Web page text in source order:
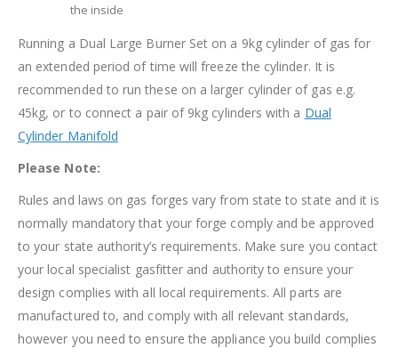
the inside
Running a Dual Large Burner Set on a 9kg cylinder of gas for
an extended period of time will freeze the cylinder. It is
recommended to run these on a larger cylinder of gas e.g.
45kg, or to connect a pair of 9kg cylinders with a Dual
Cylinder Manifold
Please Note:
Rules and laws on gas forges vary from state to state and it is
normally mandatory that your forge comply and be approved
to your state authority’s requirements. Make sure you contact
your local specialist gasfitter and authority to ensure your
design complies with all local requirements. All parts are
manufactured to, and comply with all relevant standards,
however you need to ensure the appliance you build complies